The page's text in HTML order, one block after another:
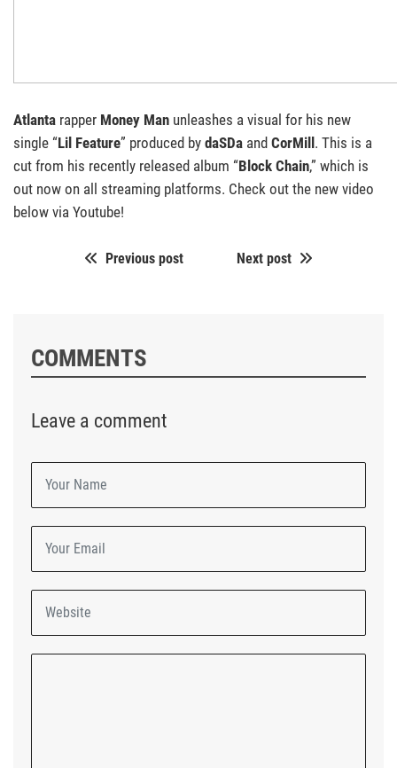
Atlanta rapper Money Man unleashes a visual for his new
single “Lil Feature” produced by daSDa and CorMill . This is a
cut from his recently released album “Block Chain,” which is
out now on all streaming platforms. Check out the new video
below via Youtube!
Previous post Next post
COMMENTS
Leave a comment